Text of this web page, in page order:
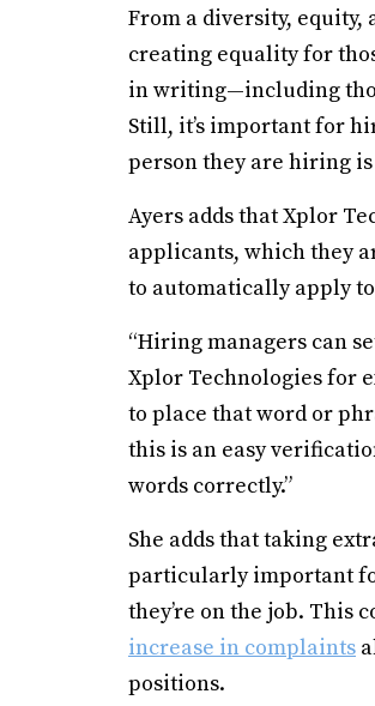
From a diversity, equity,
creating equality for
in writing—including
Still, it’s important for
person they are hiring
Ayers adds that Xplor
applicants, which they
to automatically apply
“Hiring managers can
Xplor Technologies for
to place that word or
this is an easy
words correctly.”
She adds that taking
particularly important
they’re on the job. This
increase in complaints
positions.